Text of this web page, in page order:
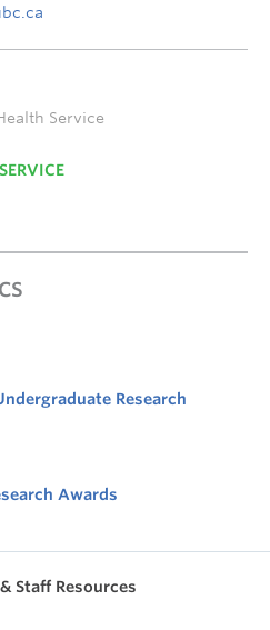
Service
Research
Awards
Staff Resources